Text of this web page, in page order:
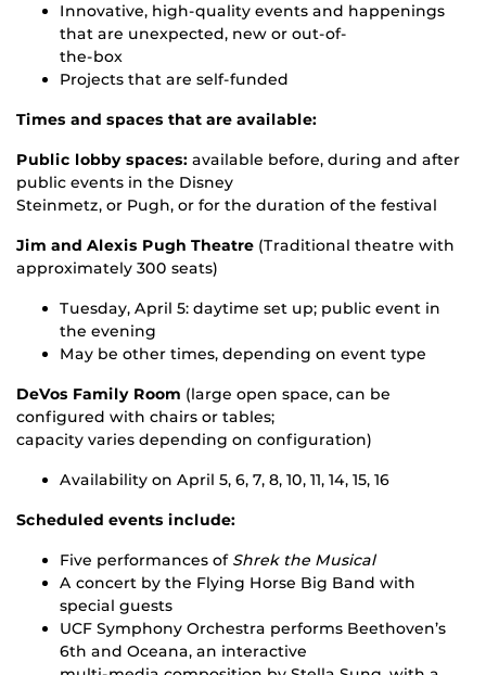
Innovative, high-quality events and happenings
that are unexpected, new or out-of-
the-box
Projects that are self-funded
Times and spaces that are available:
Public lobby spaces: available before, during and after
public events in the Disney
Steinmetz, or Pugh, or for the duration of the festival
Jim and Alexis Pugh Theatre (Traditional theatre with
approximately 300 seats)
Tuesday, April 5: daytime set up; public event in
the evening
May be other times, depending on event type
DeVos Family Room (large open space, can be
configured with chairs or tables;
capacity varies depending on configuration)
Availability on April 5, 6, 7, 8, 10, 11, 14, 15, 16
Scheduled events include:
Five performances of Shrek the Musical
A concert by the Flying Horse Big Band with
special guests
UCF Symphony Orchestra performs Beethoven’s
6th and Oceana, an interactive